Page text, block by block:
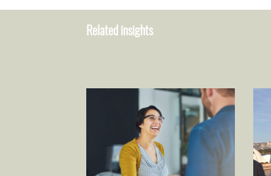
Related insights